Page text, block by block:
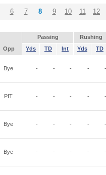
6 7 8 9 10 11 12
Passing
Rushing
Opp Yds TD Int Yds TD
Bye - - - - -
PIT - - - - -
Bye - - - - -
Bye - - - - -